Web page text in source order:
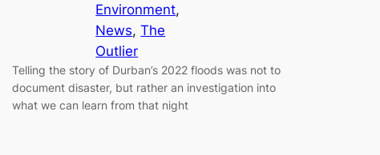
Environment
News, The
Outlier
Telling the story of Durban’s 2022 floods was not to
document disaster, but rather an investigation into
what we can learn from that night